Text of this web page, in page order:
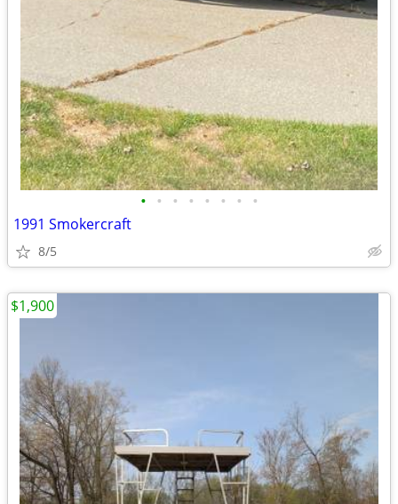
• • • • • • • •
1991 Smokercraft
8/5
$1,900